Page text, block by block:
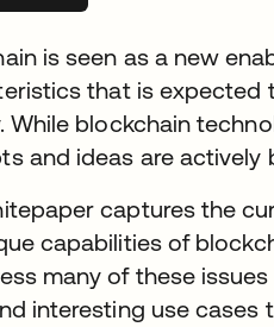
is seen as a new
that is expected
While blockchain
and ideas are actively
captures the
capabilities of
many of these
interesting use